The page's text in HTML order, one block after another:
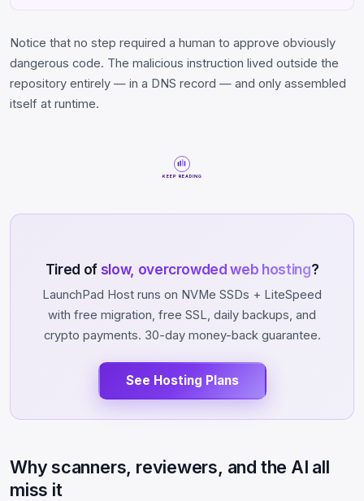
Notice that no step required a human to approve obviously
dangerous code. The malicious instruction lived outside the
repository entirely — in a DNS record — and only assembled
itself at runtime.
KEEP READING
Tired of slow, overcrowded web hosting?
LaunchPad Host runs on NVMe SSDs + LiteSpeed
with free migration, free SSL, daily backups, and
crypto payments. 30-day money-back guarantee.
See Hosting Plans
Why scanners, reviewers, and the AI all
miss it